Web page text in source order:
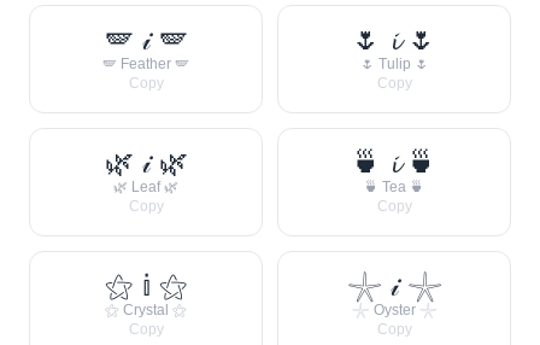
🪽 𝒾 🪽
🪽 Feather 🪽
Copy
🌷 𝓲 🌷
🌷 Tulip 🌷
Copy
🌿 𝒾 🌿
🌿 Leaf 🌿
Copy
🍵 𝓲 🍵
🍵 Tea 🍵
Copy
⚝ 𝕚 ⚝
⚝ Crystal ⚝
Copy
𓇼 𝒾 𓇼
𓇼 Oyster 𓇼
Copy